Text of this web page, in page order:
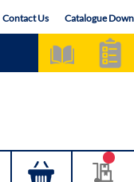
Contact Us Catalogue